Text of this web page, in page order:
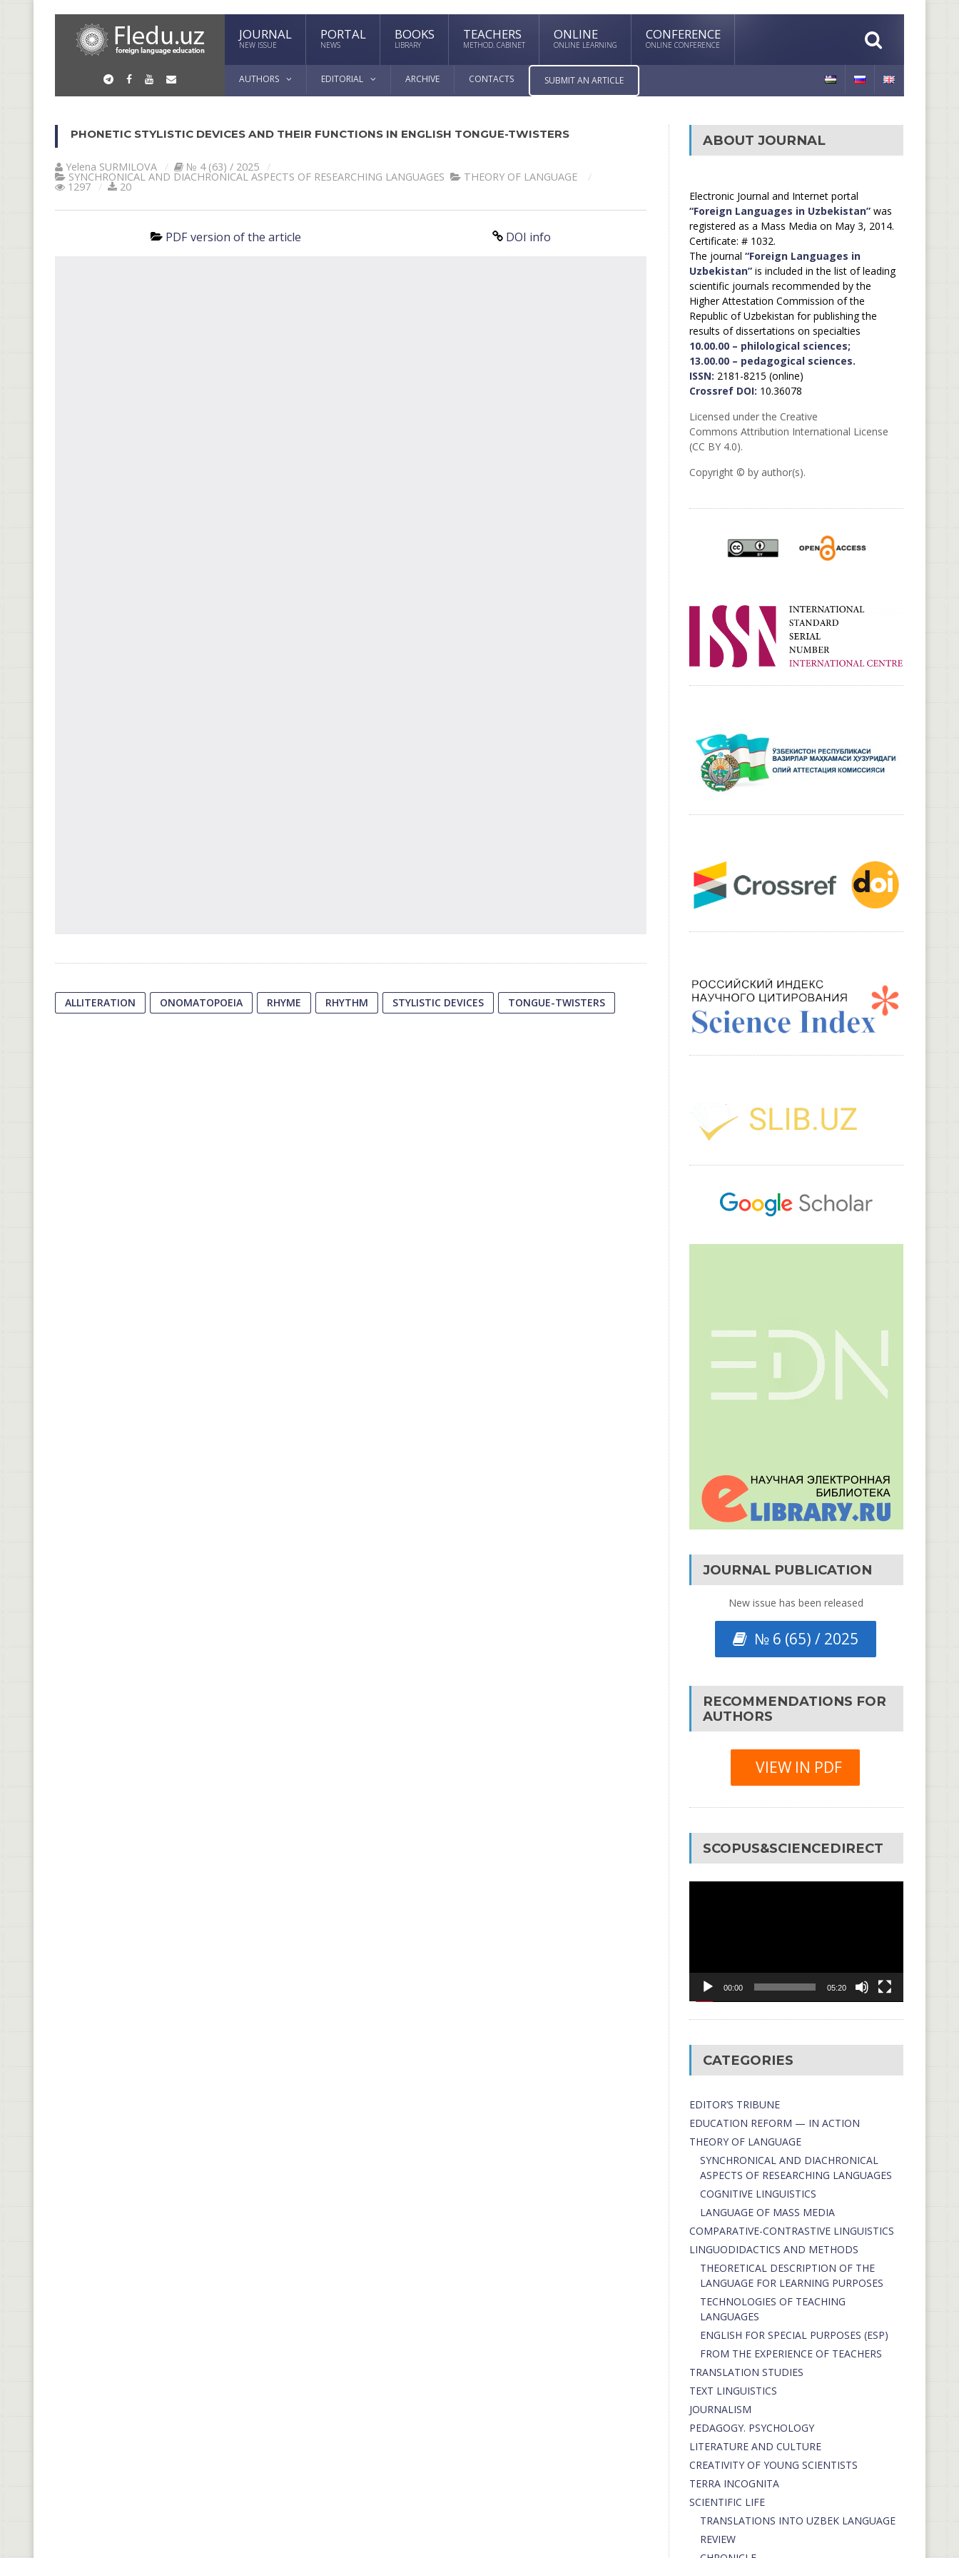
JOURNAL
NEW ISSUE
PORTAL
NEWS
BOOKS
LIBRARY
TEACHERS
METHOD. CABINET
ONLINE
ONLINE LEARNING
CONFERENCE
ONLINE CONFERENCE
AUTHORS EDITORIAL ARCHIVE CONTACTS SUBMIT AN ARTICLE
PHONETIC STYLISTIC DEVICES AND THEIR FUNCTIONS IN ENGLISH TONGUE-TWISTERS
Yelena SURMILOVA № 4 (63) / 2025
SYNCHRONICAL AND DIACHRONICAL ASPECTS OF RESEARCHING LANGUAGES THEORY OF LANGUAGE
1297 20
PDF version of the article DOI info
ALLITERATION ONOMATOPOEIA RHYME RHYTHM STYLISTIC DEVICES TONGUE-TWISTERS
ABOUT JOURNAL
Electronic Journal and Internet portal
“Foreign Languages in Uzbekistan”was
registered as a Mass Media on May 3, 2014.
Certificate: # 1032.
The journal “Foreign Languages in
Uzbekistan”is included in the list of leading
scientific journals recommended by the
Higher Attestation Commission of the
Republic of Uzbekistan for publishing the
results of dissertations on specialties
10.00.00 – philological sciences;
13.00.00 – pedagogical sciences.
ISSN: 2181-8215 (online)
Crossref DOI: 10.36078
Licensed under the Creative
Commons Attribution International License
(CC BY 4.0).
Copyright © by author(s).
JOURNAL PUBLICATION
New issue has been released
№ 6 (65) / 2025
RECOMMENDATIONS FOR
AUTHORS
VIEW IN PDF
SCOPUS&SCIENCEDIRECT
00:00 05:20
CATEGORIES
EDITOR’S TRIBUNE
EDUCATION REFORM — IN ACTION
THEORY OF LANGUAGE
SYNCHRONICAL AND DIACHRONICAL
ASPECTS OF RESEARCHING LANGUAGES
COGNITIVE LINGUISTICS
LANGUAGE OF MASS MEDIA
СОMPARATIVE-СONTRASTIVE LINGUISTICS
LINGUODIDACTICS AND METHODS
THEORETICAL DESCRIPTION OF THE
LANGUAGE FOR LEARNING PURPOSES
TECHNOLOGIES OF TEACHING
LANGUAGES
ENGLISH FOR SPECIAL PURPOSES (ESP)
FROM THE EXPERIENCE OF TEACHERS
TRANSLATION STUDIES
TEXT LINGUISTICS
JOURNALISM
PEDAGOGY. PSYCHOLOGY
LITERATURE AND CULTURE
CREATIVITY OF YOUNG SCIENTISTS
TERRA INCOGNITA
SCIENTIFIC LIFE
TRANSLATIONS INTO UZBEK LANGUAGE
REVIEW